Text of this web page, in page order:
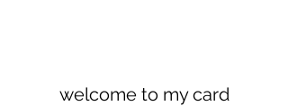
welcome to my card